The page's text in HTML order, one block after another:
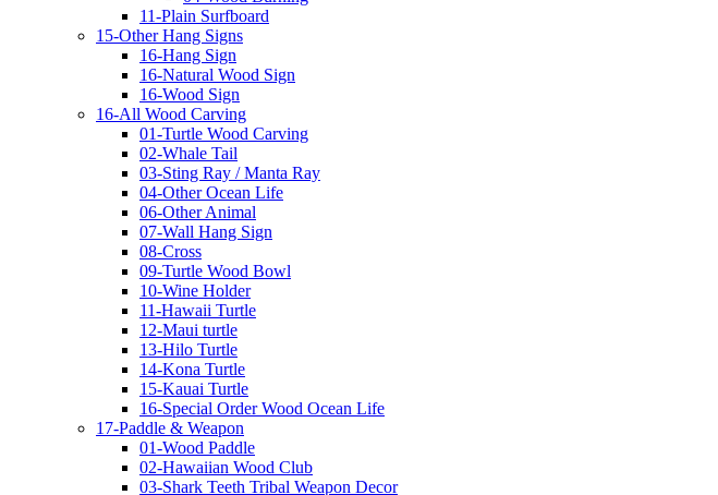
11-Plain Surfboard
15-Other Hang Signs
16-Hang Sign
16-Natural Wood Sign
16-Wood Sign
16-All Wood Carving
01-Turtle Wood Carving
02-Whale Tail
03-Sting Ray / Manta Ray
04-Other Ocean Life
06-Other Animal
07-Wall Hang Sign
08-Cross
09-Turtle Wood Bowl
10-Wine Holder
11-Hawaii Turtle
12-Maui turtle
13-Hilo Turtle
14-Kona Turtle
15-Kauai Turtle
16-Special Order Wood Ocean Life
17-Paddle & Weapon
01-Wood Paddle
02-Hawaiian Wood Club
03-Shark Teeth Tribal Weapon Decor